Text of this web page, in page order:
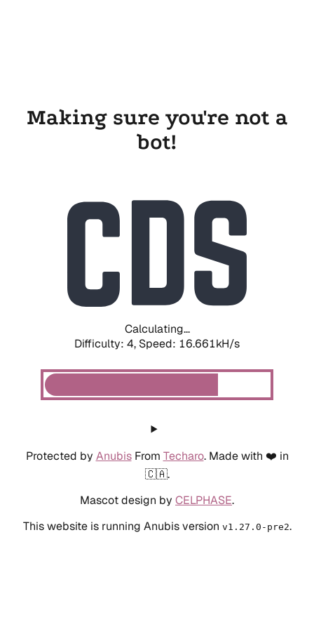
Making sure you're not a
bot!
Calculating...
Difficulty: 4, Speed: 18.668kH/s
Protected by AnubisFrom Techaro. Made with ❤️ in
🇨🇦.
Mascot design by CELPHASE.
This website is running Anubis version v1.27.0-pre2.